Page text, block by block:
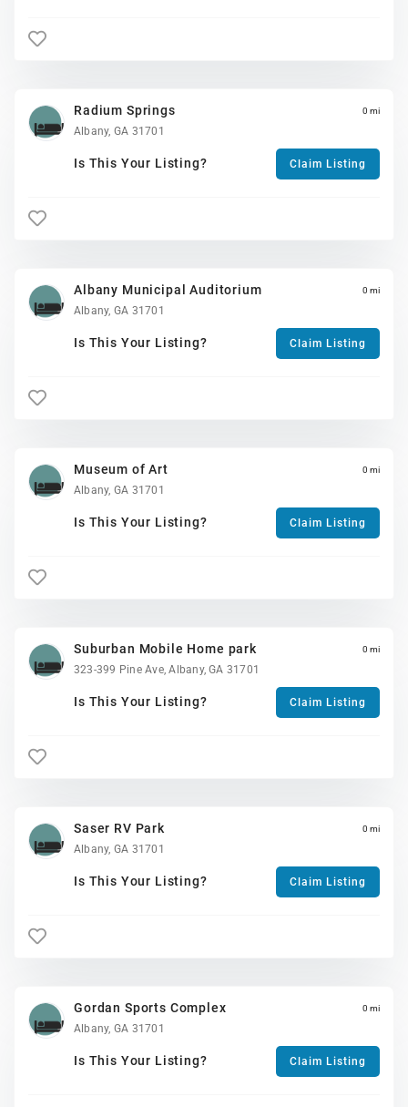
Radium Springs 0 mi
Albany, GA 31701
Is This Your Listing? Claim Listing
Albany Municipal Auditorium 0 mi
Albany, GA 31701
Is This Your Listing? Claim Listing
Museum of Art 0 mi
Albany, GA 31701
Is This Your Listing? Claim Listing
Suburban Mobile Home park 0 mi
323-399 Pine Ave, Albany, GA 31701
Is This Your Listing? Claim Listing
Saser RV Park 0 mi
Albany, GA 31701
Is This Your Listing? Claim Listing
Gordan Sports Complex 0 mi
Albany, GA 31701
Is This Your Listing? Claim Listing